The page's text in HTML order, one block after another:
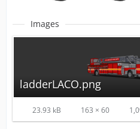
Images
ladderLACO.png
23.93 kB 163 × 60